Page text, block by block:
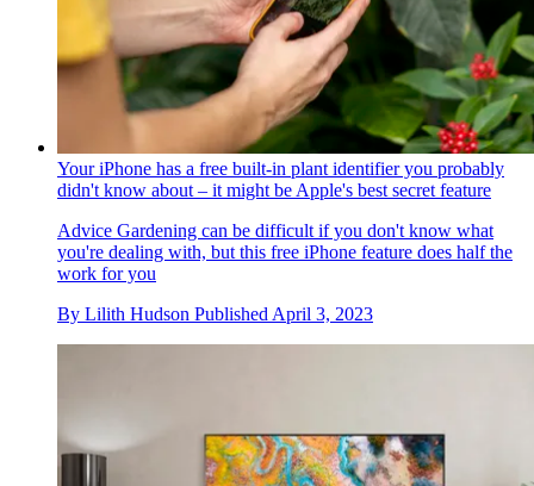
Your iPhone has a free built-in plant identifier you probably
didn't know about – it might be Apple's best secret feature
Advice Gardening can be difficult if you don't know what
you're dealing with, but this free iPhone feature does half the
work for you
By Lilith Hudson Published April 3, 2023